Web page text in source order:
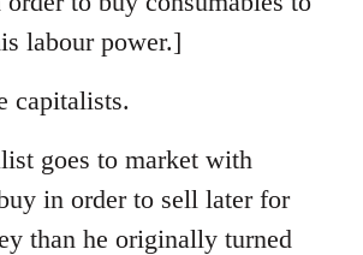
labour power.]
capitalists.
goes to market with
in order to sell later for
than he originally turned